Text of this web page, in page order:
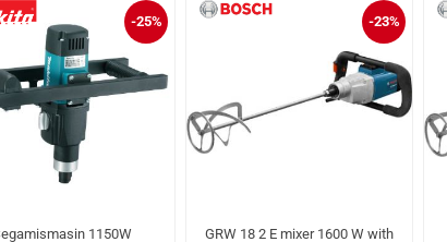
-25%
1150W
-23%
GRW 18 2 E mixer 1600 W with